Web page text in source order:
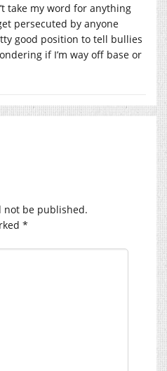
take my word for anything
persecuted by anyone
good position to tell bullies
if I’m way off base or
not be published.
*